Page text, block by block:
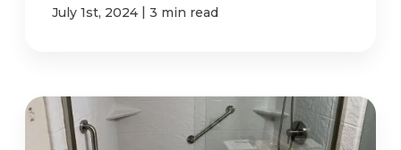
July 1st, 2024 | 3 min read